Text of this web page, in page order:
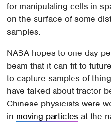
for manipulating cells in
on the surface of some
samples.
NASA hopes to one day
beam that it can fit to
to capture samples of
have talked about tractor
Chinese physicists were
in moving particles at the